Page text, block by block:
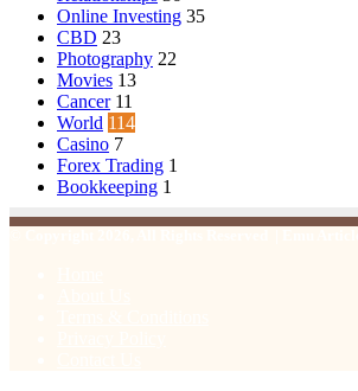
Online Investing 35
CBD 23
Photography 22
Movies 13
Cancer 11
World 114
Casino 7
Forex Trading 1
Bookkeeping 1